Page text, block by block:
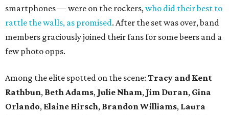
smartphones — were on the rockers,who did their best to
rattle the walls, as promised. After the set was over, band
members graciously joined their fans for some beers and a
few photo opps.
Among the elite spotted on the scene: Tracy and Kent
Rathbun, Beth Adams, Julie Nham, Jim Duran, Gina
Orlando, Elaine Hirsch, Brandon Williams, Laura